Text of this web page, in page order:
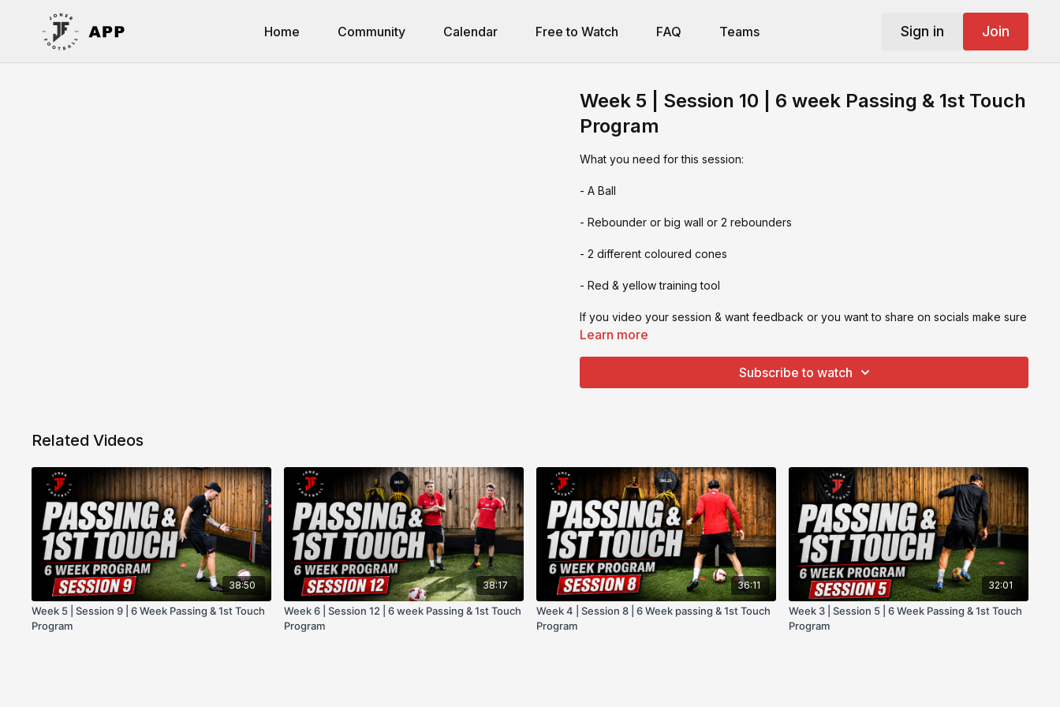
Home Community Calendar Free to Watch FAQ Teams Sign in Join
Week 5 | Session 10 | 6 week Passing & 1st Touch
Program
What you need for this session:
- A Ball
- Rebounder or big wall or 2 rebounders
- 2 different coloured cones
- Red & yellow training tool
If you video your session & want feedback or you want to share on socials make sure
you tag us:
Learn more
Subscribe to watch
Related Videos
38:50
Week 5 | Session 9 | 6 Week Passing & 1st Touch
Program
38:17
Week 6 | Session 12 | 6 week Passing & 1st Touch
Program
36:11
Week 4 | Session 8 | 6 Week passing & 1st Touch
Program
32:01
Week 3 | Session 5 | 6 Week Passing & 1st Touch
Program